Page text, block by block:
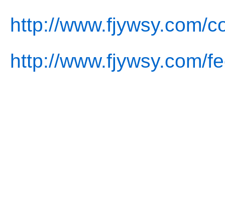
http://www.fjywsy.com/
http://www.fjywsy.com/